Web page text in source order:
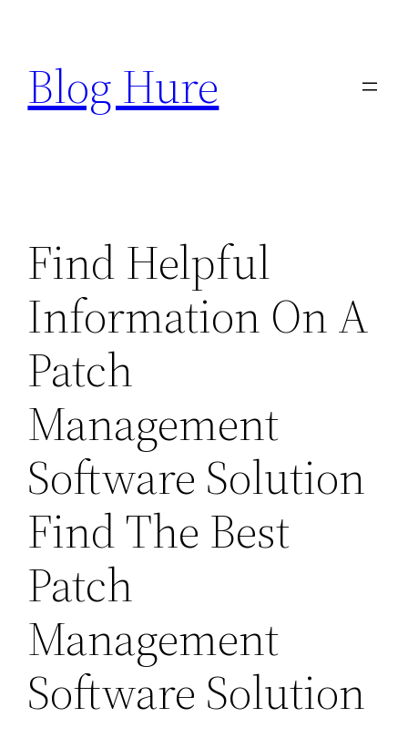
content
Blog Hure
Find Helpful
Information On A
Patch
Management
Software Solution
Find The Best
Patch
Management
Software Solution